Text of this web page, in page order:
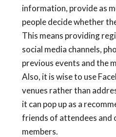
information, provide as
people decide whether
This means providing
social media channels,
previous events and the
Also, it is wise to use
venues rather than
it can pop up as a
friends of attendees and
members.